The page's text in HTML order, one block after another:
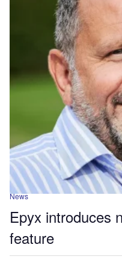
News
Epyx introduces
feature